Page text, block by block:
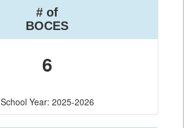
# of
BOCES
6
School Year: 2025-2026